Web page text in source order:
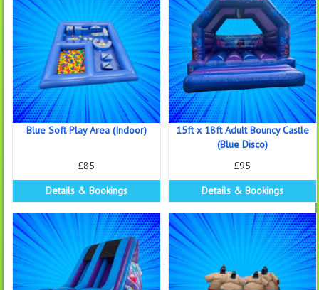
Blue Soft Play Area (Indoor)
£85
Details & Bookings
15ft x 18ft Adult Bouncy Castle
(Blue Disco)
£95
Details & Bookings